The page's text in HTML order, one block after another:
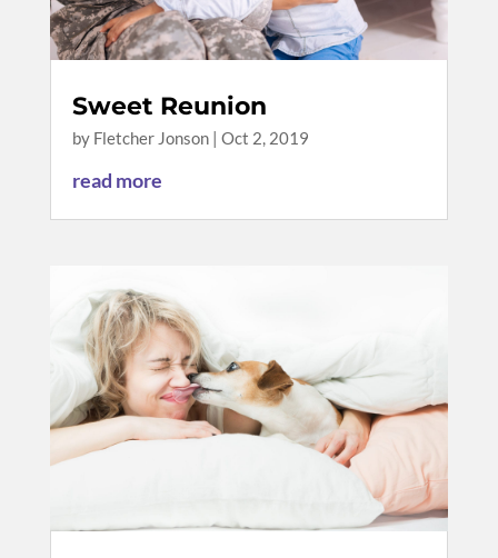
Sweet Reunion
by Fletcher Jonson| Oct 2, 2019
read more